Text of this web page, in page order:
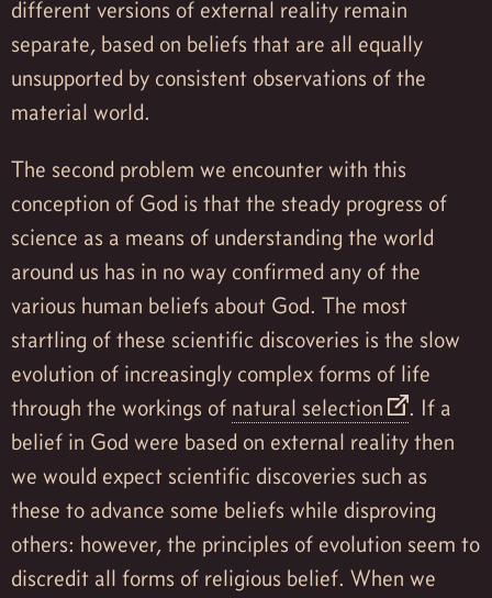
different versions of external reality remain
separate, based on beliefs that are all equally
unsupported by consistent observations of the
material world.
The second problem we encounter with this
conception of God is that the steady progress of
science as a means of understanding the world
around us has in no way confirmed any of the
various human beliefs about God. The most
startling of these scientific discoveries is the slow
evolution of increasingly complex forms of life
through the workings of natural selection
. If a
belief in God were based on external reality then
we would expect scientific discoveries such as
these to advance some beliefs while disproving
others: however, the principles of evolution seem to
discredit all forms of religious belief. When we